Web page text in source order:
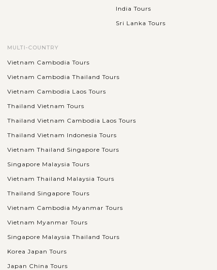
India Tours
Sri Lanka Tours
MULTI-COUNTRY
Vietnam Cambodia Tours
Vietnam Cambodia Thailand Tours
Vietnam Cambodia Laos Tours
Thailand Vietnam Tours
Thailand Vietnam Cambodia Laos Tours
Thailand Vietnam Indonesia Tours
Vietnam Thailand Singapore Tours
Singapore Malaysia Tours
Vietnam Thailand Malaysia Tours
Thailand Singapore Tours
Vietnam Cambodia Myanmar Tours
Vietnam Myanmar Tours
Singapore Malaysia Thailand Tours
Korea Japan Tours
Japan China Tours